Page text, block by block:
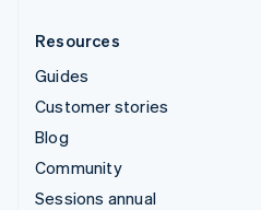
Resources
Guides
Customer stories
Blog
Community
Sessions annual